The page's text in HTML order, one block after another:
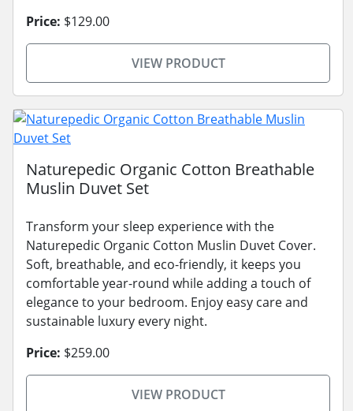
Price: $129.00
VIEW PRODUCT
Naturepedic Organic Cotton Breathable
Muslin Duvet Set
Transform your sleep experience with the
Naturepedic Organic Cotton Muslin Duvet Cover.
Soft, breathable, and eco-friendly, it keeps you
comfortable year-round while adding a touch of
elegance to your bedroom. Enjoy easy care and
sustainable luxury every night.
Price: $259.00
VIEW PRODUCT